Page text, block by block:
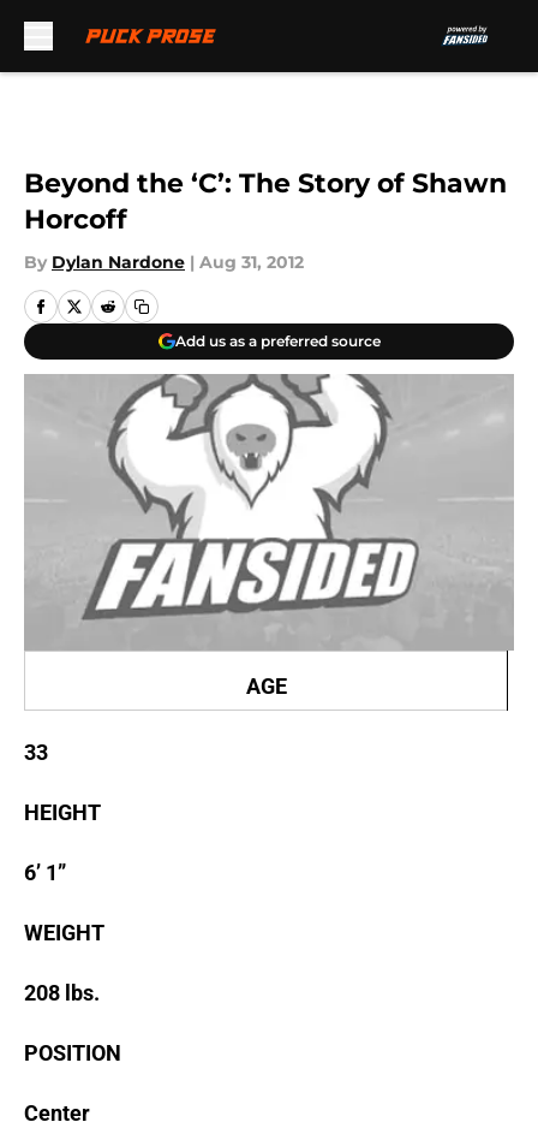
Beyond the ‘C’: The Story of Shawn
Horcoff
By Dylan Nardone | Aug 31, 2012
Add us as a preferred source
AGE
33
HEIGHT
6’ 1”
WEIGHT
208 lbs.
POSITION
Center